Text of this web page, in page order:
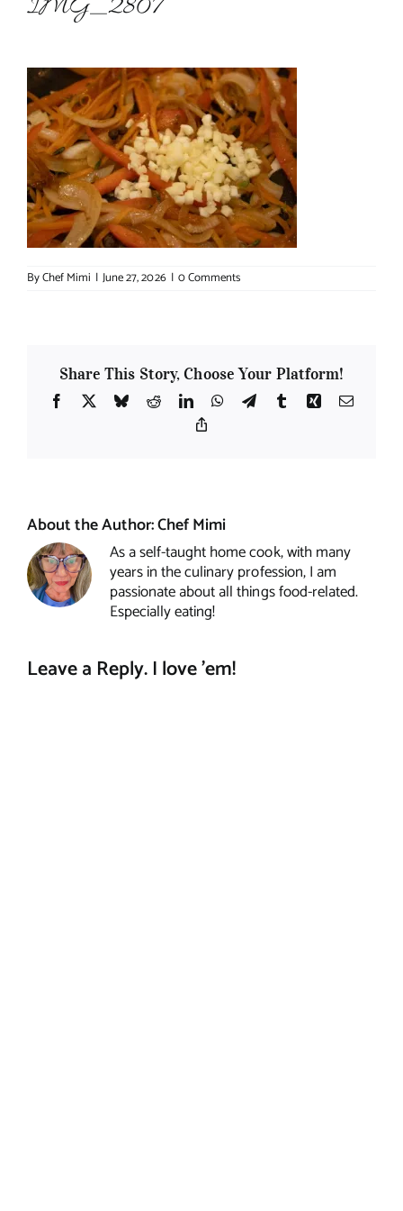
IMG_2807
ByChef Mimi | June 27, 2026 | 0 Comments
Share This Story, Choose Your Platform!
Facebook
X BlueskyRedditLinkedInWhatsApp
TelegramTumblrXing Email
About the Author:Chef Mimi
As a self-taught home cook, with many
years in the culinary profession, I am
passionate about all things food-related.
Especially eating!
Leave a Reply. I love 'em!